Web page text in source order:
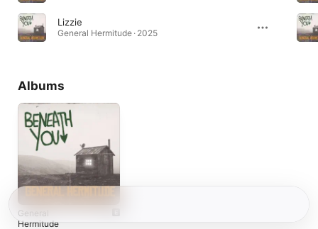
Lizzie
General Hermitude · 2025
Albums
General
Hermitude